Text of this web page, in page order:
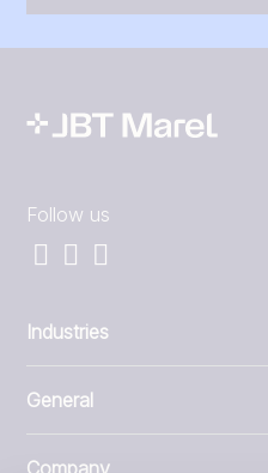
Follow us
Industries
General